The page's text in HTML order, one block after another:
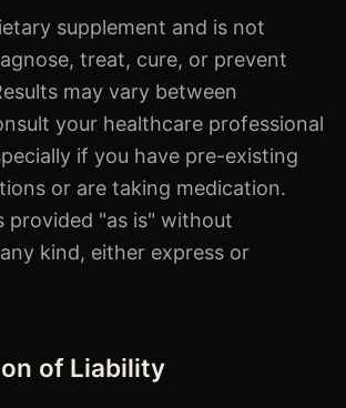
supplement and is not
treat, cure, or prevent
may vary between
your healthcare professional
if you have pre-existing
or are taking medication.
provided "as is" without
kind, either express or
of Liability